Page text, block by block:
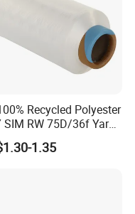
Recycled Polyester
SIM RW 75D/36f Yarn
Grs Certification
1.35